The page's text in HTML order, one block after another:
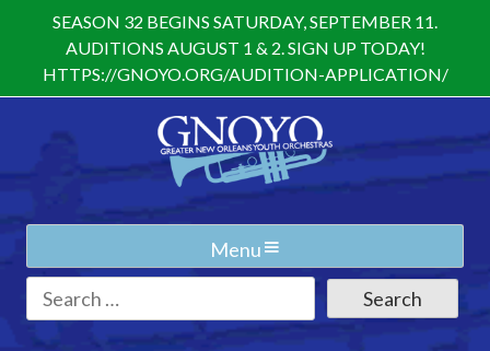
content
SEASON 32 BEGINS SATURDAY, SEPTEMBER 11.
AUDITIONS AUGUST 1 & 2. SIGN UP TODAY!
HTTPS://GNOYO.ORG/AUDITION-APPLICATION/
Menu
Search
for: